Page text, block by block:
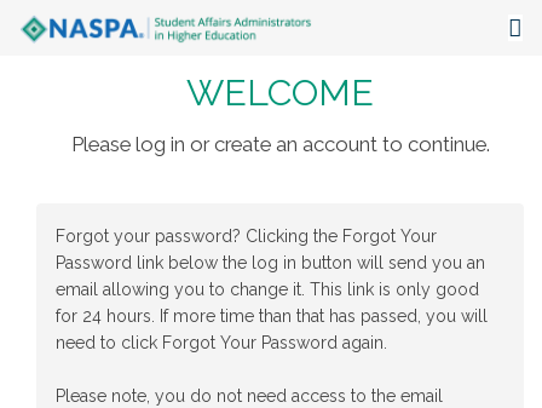
Events
Focus Areas
The Latest
WELCOME
Please log in or create an account to continue.
Forgot your password? Clicking the Forgot Your
Password link below the log in button will send you an
email allowing you to change it. This link is only good
for 24 hours. If more time than that has passed, you will
need to click Forgot Your Password again.
Please note, you do not need access to the email